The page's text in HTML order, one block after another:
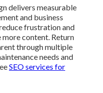
delivers measurable
and business
frustration and
content. Return
through multiple
needs and
SEO services for